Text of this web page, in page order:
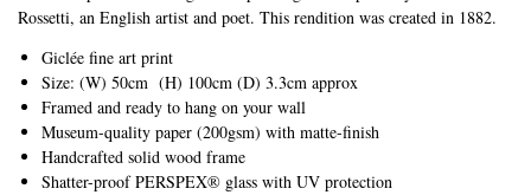
Rossetti, an English artist and poet. This rendition was created in 1882.
Giclée fine art print
Size: (W) 50cm (H) 100cm (D) 3.3cm approx
Framed and ready to hang on your wall
Museum-quality paper (200gsm) with matte-finish
Handcrafted solid wood frame
Shatter-proof PERSPEX® glass with UV protection